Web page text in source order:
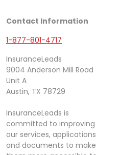
Contact Information
1-877-801-4717
InsuranceLeads
9004 Anderson Mill Road
Unit A
Austin, TX 78729
InsuranceLeads is
committed to improving
our services, applications
and documents to make